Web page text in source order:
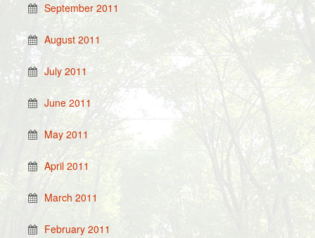
September 2011
August 2011
July 2011
June 2011
May 2011
April 2011
March 2011
February 2011